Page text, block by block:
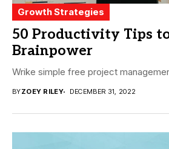
Growth Strategies
50 Productivity Tips
Brainpower
Wrike simple free project
BYZOEY RILEY DECEMBER 31, 2022